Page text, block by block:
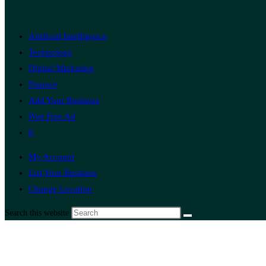
Artificial Intelligence
Technology
Digital Marketing
Finance
Add Your Business
Post Free Ad
0
My Account
List Your Business
Change Location
Search this website